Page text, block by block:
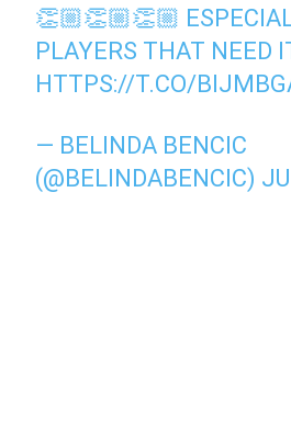
👏🏼👏🏼👏🏼
PLAYERS THAT NEED
HTTPS://T.CO/
— BELINDA BENCIC
(@BELINDABENCIC)